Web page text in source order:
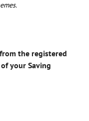
the registered
your Saving